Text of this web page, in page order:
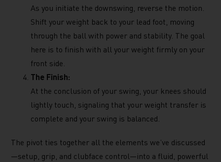
As you initiate the downswing, reverse the motion.
Shift your weight back to your lead foot, moving
through the ball with power and stability. The goal
here is to finish with all your weight firmly on your
front side.
The Finish:
At the conclusion of your swing, your knees should
lightly touch, signaling that your weight transfer is
complete and your swing is balanced.
The pivot ties together all the elements we’ve discussed
—setup, grip, and clubface control—into a fluid, powerful